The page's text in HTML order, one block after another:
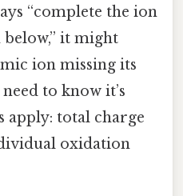
“complete the ion
it might
ion missing its
need to know it’s
apply: total charge
oxidation